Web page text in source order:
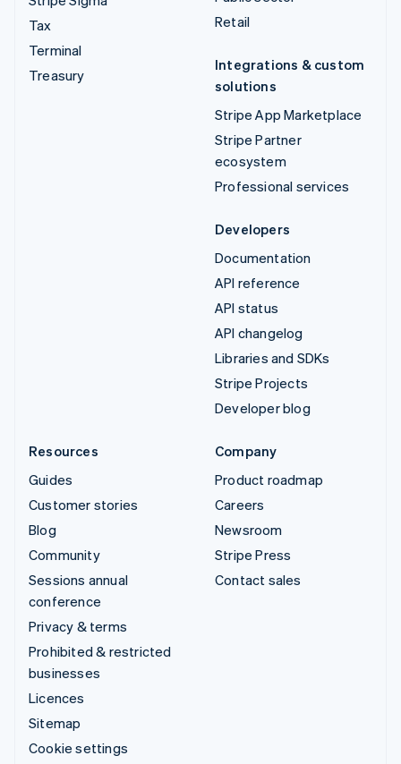
Tax
Terminal
Treasury
Retail
Integrations & custom
solutions
Stripe App Marketplace
Stripe Partner
ecosystem
Professional services
Developers
Documentation
API reference
API status
API changelog
Libraries and SDKs
Stripe Projects
Developer blog
Resources
Guides
Customer stories
Blog
Community
Sessions annual
conference
Privacy & terms
Prohibited & restricted
businesses
Licences
Sitemap
Cookie settings
Company
Product roadmap
Careers
Newsroom
Stripe Press
Contact sales